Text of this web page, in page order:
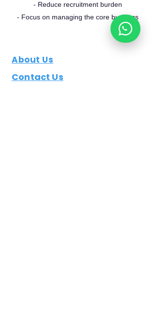
- Reduce recruitment burden
- Focus on managing the core business
About Us
Contact Us